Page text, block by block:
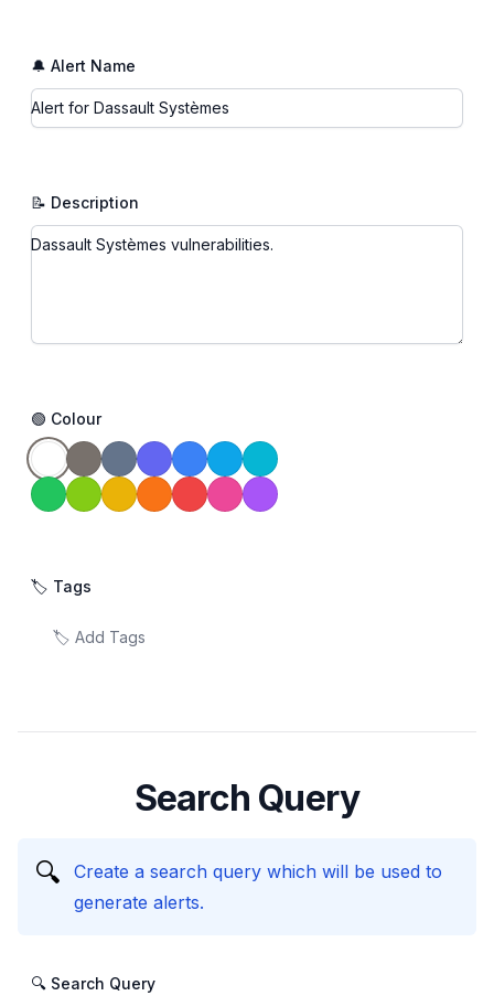
🔔 Alert Name
📝 Description
🟢 Colour
🏷️ Tags
Search Query
🔍
Create a search query which will be used to
generate alerts.
🔍 Search Query